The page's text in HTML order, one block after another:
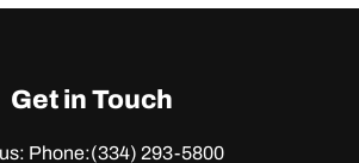
Get in Touch
Phone:(334) 293-5800